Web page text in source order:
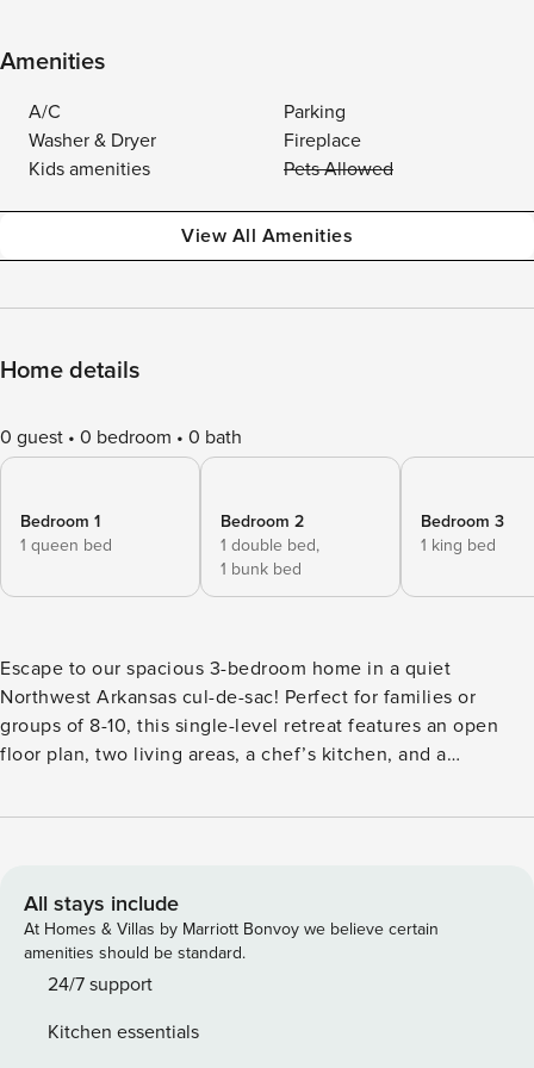
Amenities
A/C
Parking
Washer & Dryer
Fireplace
Kids amenities
Pets Allowed
View All Amenities
Home details
0 guest 0 bedroom 0 bath
Bedroom 1
1 queen bed
Bedroom 2
1 double bed,
1 bunk bed
Bedroom 3
1 king bed
Escape to our spacious 3-bedroom home in a quiet
Northwest Arkansas cul-de-sac! Perfect for families or
groups of 8-10, this single-level retreat features an open
floor plan, two living areas, a chef’s kitchen, and a
direct access to bike and walking trails. A serene NWA
in a quiet cul-de-sac, our spacious, single-level home offers
a serene retreat with easy access to everything the area has
to offer. It’s the ideal setting for family reunions, group
trips, or a peaceful escape. Our expansive, light-filled home
providing the perfect balance of social space and private
All stays include
At Homes & Villas by Marriott Bonvoy we believe certain
amenities should be standard.
24/7 support
Kitchen essentials